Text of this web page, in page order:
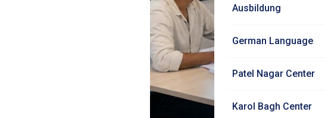
Ausbildung
German Language
Patel Nagar Center
Karol Bagh Center